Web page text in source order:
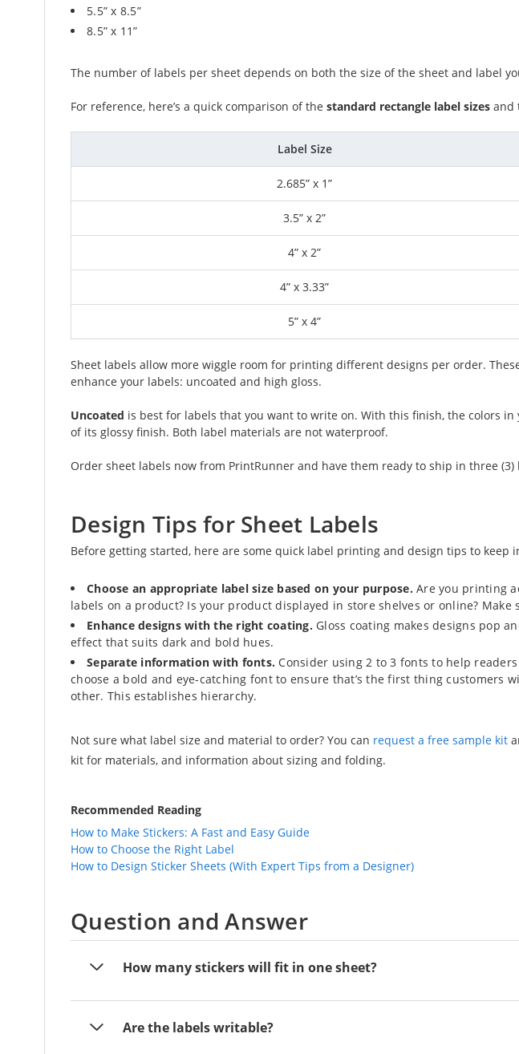
5.5” x 8.5”
8.5” x 11”
The number of labels per sheet depends on both the size of the sheet and label
For reference, here’s a quick comparison of the standard rectangle label sizes and
Label Size
2.685” x 1”
3.5” x 2”
4” x 2”
4” x 3.33”
5” x 4”
Sheet labels allow more wiggle room for printing different designs per order.
enhance your labels: uncoated and high gloss.
Uncoated is best for labels that you want to write on. With this finish, the colors in
of its glossy finish. Both label materials are not waterproof.
Order sheet labels now from PrintRunner and have them ready to ship in three (3)
Design Tips for Sheet Labels
Before getting started, here are some quick label printing and design tips to keep
Choose an appropriate label size based on your purpose. Are you printing
labels on a product? Is your product displayed in store shelves or online?
Enhance designs with the right coating. Gloss coating makes designs pop
effect that suits dark and bold hues.
Separate information with fonts. Consider using 2 to 3 fonts to help
choose a bold and eye-catching font to ensure that’s the first thing
other. This establishes hierarchy.
Not sure what label size and material to order? You can request a free sample kit
kit for materials, and information about sizing and folding.
Recommended Reading
How to Make Stickers: A Fast and Easy Guide
How to Choose the Right Label
How to Design Sticker Sheets (With Expert Tips from a Designer)
Question and Answer
How many stickers will fit in one sheet?
Are the labels writable?